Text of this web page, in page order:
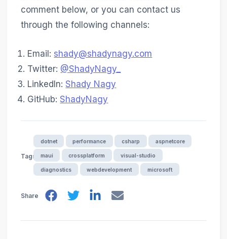
comment below, or you can contact us
through the following channels:
Email: shady@shadynagy.com
Twitter: @ShadyNagy_
LinkedIn:Shady Nagy
GitHub:ShadyNagy
Tags
dotnet performance csharp aspnetcore
maui crossplatform visual-studio
diagnostics webdevelopment microsoft
Share